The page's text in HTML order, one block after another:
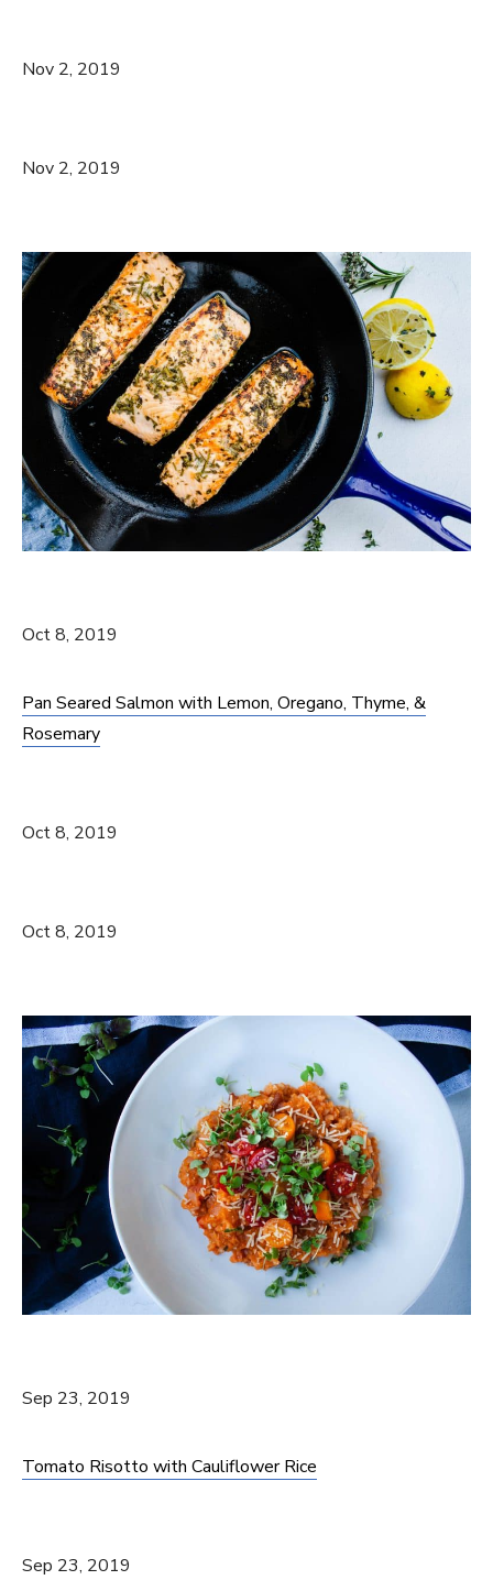
Nov 2, 2019
Nov 2, 2019
Oct 8, 2019
Pan Seared Salmon with Lemon, Oregano, Thyme, &
Rosemary
Oct 8, 2019
Oct 8, 2019
Sep 23, 2019
Tomato Risotto with Cauliflower Rice
Sep 23, 2019